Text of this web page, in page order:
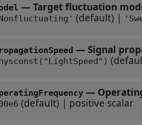
—Target fluctuation
(default) |
— Signal
—
(default) | positive scalar